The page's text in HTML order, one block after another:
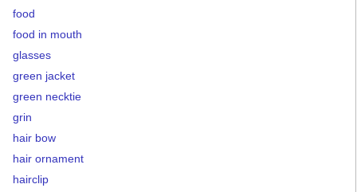
food
food in mouth
glasses
green jacket
green necktie
grin
hair bow
hair ornament
hairclip